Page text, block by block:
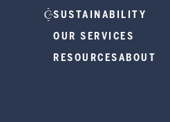
SUSTAINABILITY
OUR SERVICES
RESOURCESABOUT